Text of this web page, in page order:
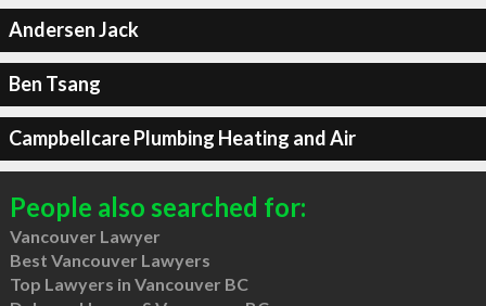
Andersen Jack
Ben Tsang
Campbellcare Plumbing Heating and Air
People also searched for:
Vancouver Lawyer
Best Vancouver Lawyers
Top Lawyers in Vancouver BC